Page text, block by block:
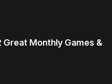
Monthly Games &